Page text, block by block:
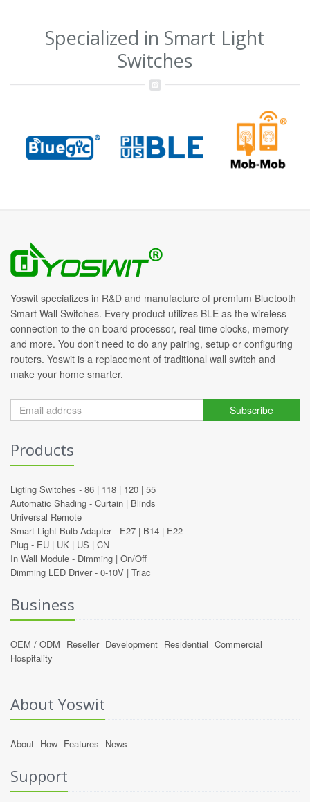
Specialized in Smart Light
Switches
Yoswit specializes in R&D and manufacture of premium Bluetooth
Smart Wall Switches. Every product utilizes BLE as the wireless
connection to the on board processor, real time clocks, memory
and more. You don’t need to do any pairing, setup or configuring
routers. Yoswit is a replacement of traditional wall switch and
make your home smarter.
Subscribe
Products
Ligting Switches - 86 | 118 | 120 | 55
Automatic Shading - Curtain | Blinds
Universal Remote
Smart Light Bulb Adapter - E27 | B14 | E22
Plug - EU | UK | US | CN
In Wall Module - Dimming | On/Off
Dimming LED Driver - 0-10V | Triac
Business
OEM / ODM Reseller Development Residential Commercial
Hospitality
About Yoswit
About How Features News
Support